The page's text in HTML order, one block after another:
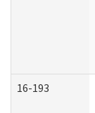
16-193